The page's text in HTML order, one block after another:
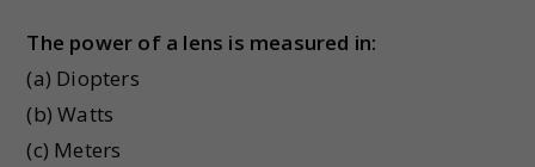
The power of a lens is measured in:
(a) Diopters
(b) Watts
(c) Meters